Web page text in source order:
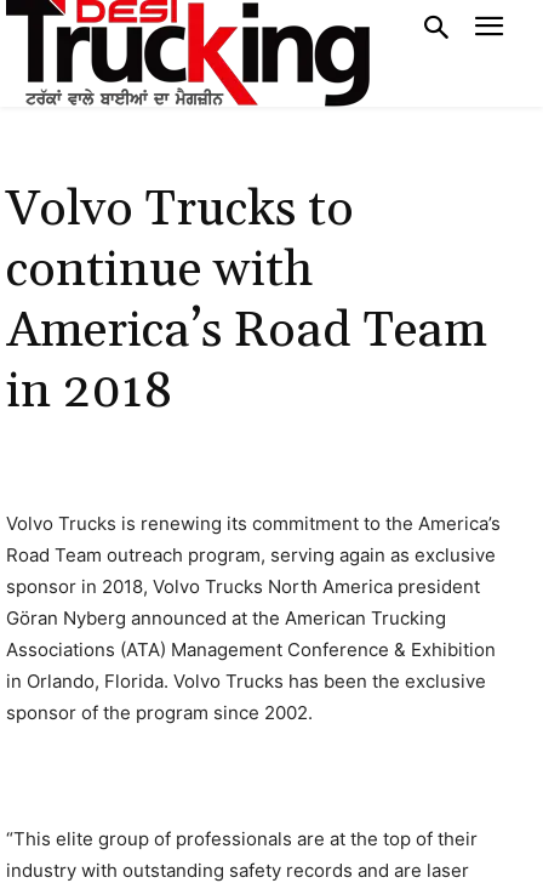
Volvo Trucks to
continue with
America’s Road Team
in 2018
Volvo Trucks is renewing its commitment to the America’s
Road Team outreach program, serving again as exclusive
sponsor in 2018, Volvo Trucks North America president
Göran Nyberg announced at the American Trucking
Associations (ATA) Management Conference & Exhibition
in Orlando, Florida. Volvo Trucks has been the exclusive
sponsor of the program since 2002.
“This elite group of professionals are at the top of their
industry with outstanding safety records and are laser